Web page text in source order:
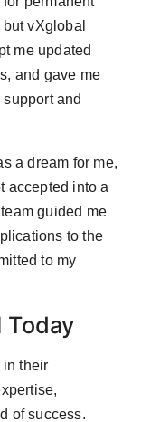
vXglobal
me updated
and gave me
and
a dream for me,
accepted into a
guided me
to the
to my
in their
of success.